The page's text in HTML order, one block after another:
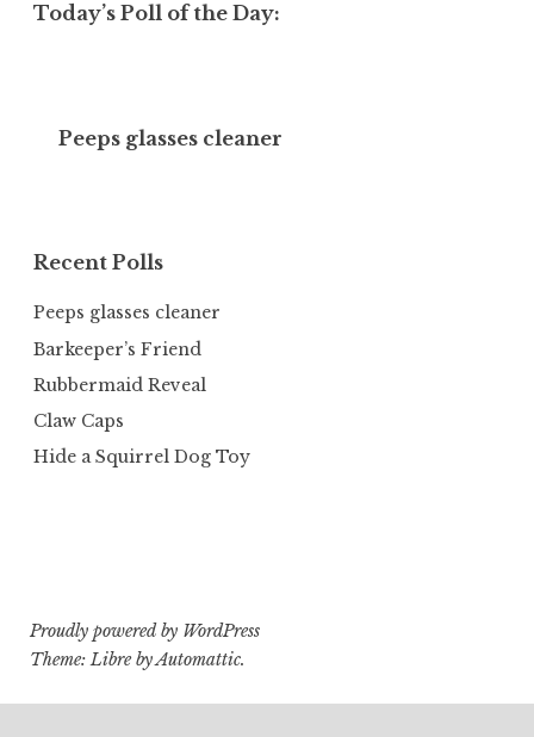
Today’s Poll of the Day:
Peeps glasses cleaner
Recent Polls
Peeps glasses cleaner
Barkeeper’s Friend
Rubbermaid Reveal
Claw Caps
Hide a Squirrel Dog Toy
Proudly powered by WordPress
Theme: Libre byAutomattic.